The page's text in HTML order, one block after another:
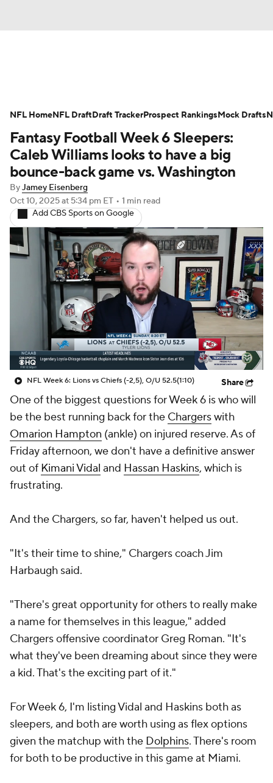
Avg. Draft Positions Roster Trends
Stats Depth Charts Player News
Player Search Injury Report
Fantasy Football Today Fantasy Hub
Fantasy Games
Fantasy Football Week 6 Sleepers:
Caleb Williams looks to have a big
bounce-back game vs. Washington
ByJamey Eisenberg
Oct 10, 2025at 5:34 pm ET • 1 min read
Add CBS Sports on Google
NFL Week 6: Lions vs Chiefs (-2,5), O/U 52.5(1:10) Share
One of the biggest questions for Week 6 is who will
be the best running back for the Chargerswith
Omarion Hampton (ankle) on injured reserve. As of
Friday afternoon, we don't have a definitive answer
out of Kimani Vidal and Hassan Haskins, which is
frustrating.
And the Chargers, so far, haven't helped us out.
"It's their time to shine," Chargers coach Jim
Harbaugh said.
"There's great opportunity for others to really make
a name for themselves in this league," added
Chargers offensive coordinator Greg Roman. "It's
what they've been dreaming about since they were
a kid. That's the exciting part of it."
For Week 6, I'm listing Vidal and Haskins both as
sleepers, and both are worth using as flex options
given the matchup with the Dolphins. There's room
for both to be productive in this game at Miami.
NFL HomeNFL DraftDraft TrackerProspect RankingsMock Drafts